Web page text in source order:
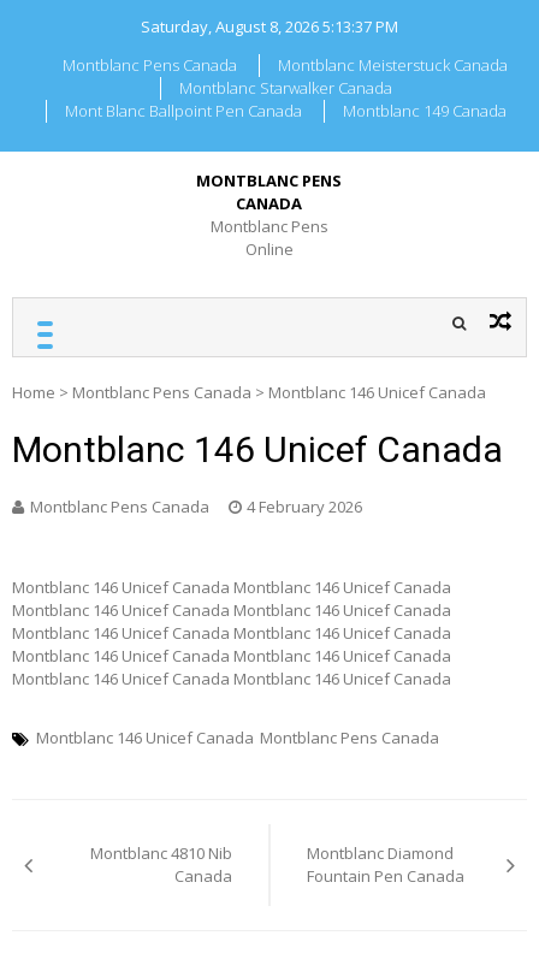
Saturday, August 8, 20265:13:37 PM
Montblanc Pens Canada
Montblanc Meisterstuck Canada
Montblanc Starwalker Canada
Mont Blanc Ballpoint Pen Canada
Montblanc 149 Canada
MONTBLANC PENS
CANADA
Montblanc Pens
Online
Home > Montblanc Pens Canada > Montblanc 146 Unicef Canada
Montblanc 146 Unicef Canada
Montblanc Pens Canada 4 February 2026
Montblanc 146 Unicef Canada Montblanc 146 Unicef Canada
Montblanc 146 Unicef Canada Montblanc 146 Unicef Canada
Montblanc 146 Unicef Canada Montblanc 146 Unicef Canada
Montblanc 146 Unicef Canada Montblanc 146 Unicef Canada
Montblanc 146 Unicef Canada Montblanc 146 Unicef Canada
Montblanc 146 Unicef Canada Montblanc Pens Canada
navigation
Montblanc 4810 Nib
Canada
Montblanc Diamond
Fountain Pen Canada